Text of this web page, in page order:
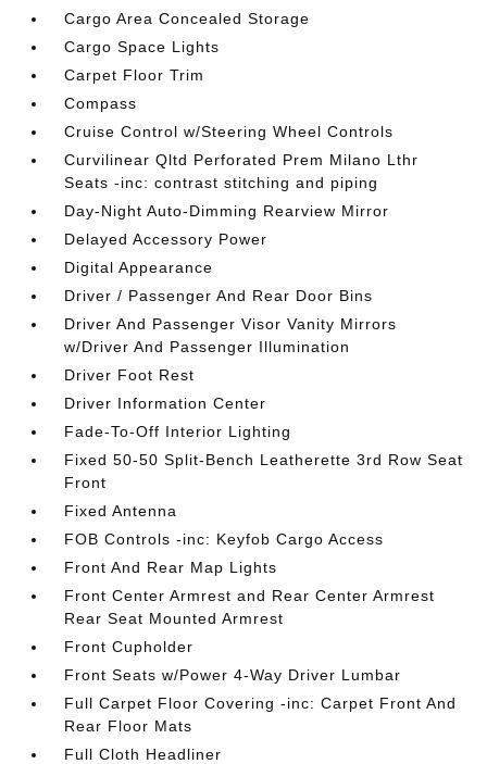
Cargo Area Concealed Storage
Cargo Space Lights
Carpet Floor Trim
Compass
Cruise Control w/Steering Wheel Controls
Curvilinear Qltd Perforated Prem Milano Lthr
Seats -inc: contrast stitching and piping
Day-Night Auto-Dimming Rearview Mirror
Delayed Accessory Power
Digital Appearance
Driver / Passenger And Rear Door Bins
Driver And Passenger Visor Vanity Mirrors
w/Driver And Passenger Illumination
Driver Foot Rest
Driver Information Center
Fade-To-Off Interior Lighting
Fixed 50-50 Split-Bench Leatherette 3rd Row Seat
Front
Fixed Antenna
FOB Controls -inc: Keyfob Cargo Access
Front And Rear Map Lights
Front Center Armrest and Rear Center Armrest
Rear Seat Mounted Armrest
Front Cupholder
Front Seats w/Power 4-Way Driver Lumbar
Full Carpet Floor Covering -inc: Carpet Front And
Rear Floor Mats
Full Cloth Headliner